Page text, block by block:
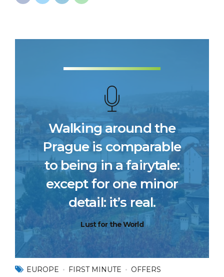
Walking around the
Prague is comparable
to being in a fairytale:
except for one minor
detail: it’s real.
Lust for the World
EUROPE FIRST MINUTE OFFERS